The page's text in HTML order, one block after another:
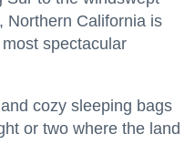
Northern California is
spectacular
cozy sleeping bags
or two where the land